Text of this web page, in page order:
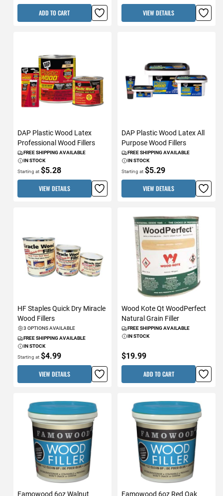
ADD TO CART VIEW DETAILS
DAP Plastic Wood Latex
Professional Wood Fillers
FREE SHIPPING AVAILABLE
IN STOCK
Starting at $5.28
VIEW DETAILS
DAP Plastic Wood Latex All
Purpose Wood Fillers
FREE SHIPPING AVAILABLE
IN STOCK
Starting at $5.29
VIEW DETAILS
HF Staples Quick Dry Miracle
Wood Fillers
3 OPTIONS AVAILABLE
FREE SHIPPING AVAILABLE
IN STOCK
Starting at $4.99
VIEW DETAILS
Wood Kote Qt WoodPerfect
Natural Grain Filler
FREE SHIPPING AVAILABLE
IN STOCK
$19.99
ADD TO CART
Famowood 6oz Walnut Famowood 6oz Red Oak